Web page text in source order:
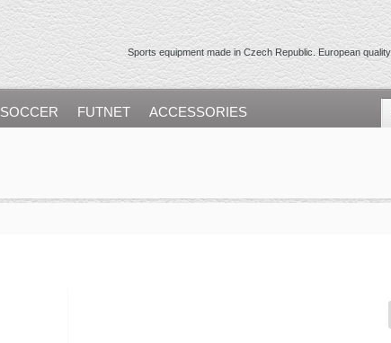
Sports equipment made in Czech Republic. European
SOCCER FUTNET ACCESSORIES